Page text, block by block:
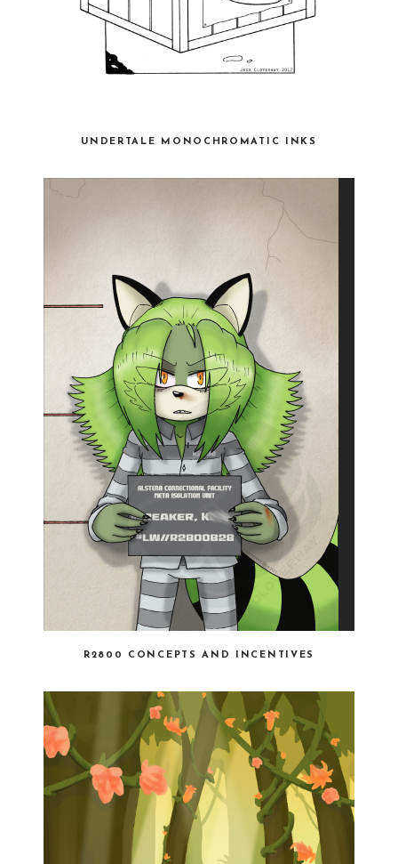
UNDERTALE MONOCHROMATIC INKS
R2800 CONCEPTS AND INCENTIVES